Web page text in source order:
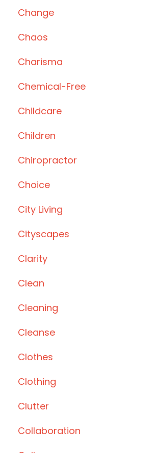
Change
Chaos
Charisma
Chemical-Free
Childcare
Children
Chiropractor
Choice
City Living
Cityscapes
Clarity
Clean
Cleaning
Cleanse
Clothes
Clothing
Clutter
Collaboration